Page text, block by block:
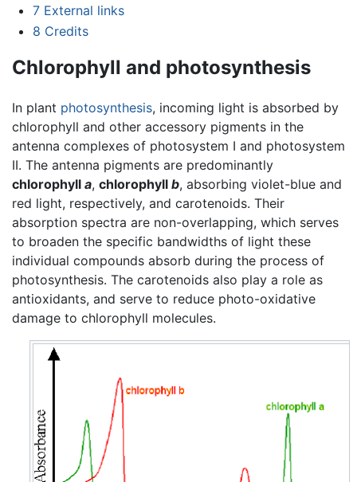
7 External links
8 Credits
Chlorophyll and photosynthesis
In plant photosynthesis, incoming light is absorbed by
chlorophyll and other accessory pigments in the
antenna complexes of photosystem I and photosystem
II. The antenna pigments are predominantly
chlorophyll a, chlorophyll b, absorbing violet-blue and
red light, respectively, and carotenoids. Their
absorption spectra are non-overlapping, which serves
to broaden the specific bandwidths of light these
individual compounds absorb during the process of
photosynthesis. The carotenoids also play a role as
antioxidants, and serve to reduce photo-oxidative
damage to chlorophyll molecules.